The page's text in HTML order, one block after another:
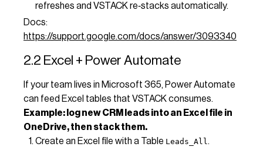
refreshes and VSTACK re‑stacks automatically.
Docs:
https://support.google.com/docs/answer/3093340
2.2 Excel + Power Automate
If your team lives in Microsoft 365, Power Automate
can feed Excel tables that VSTACK consumes.
Example: log new CRM leads into an Excel file in
OneDrive, then stack them.
Create an Excel file with a Table Leads_All .